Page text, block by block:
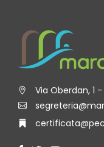
Via Oberdan, 1